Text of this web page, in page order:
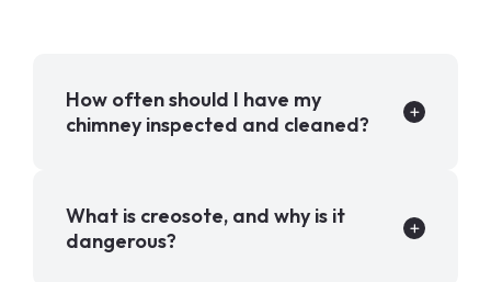
How often should I have my
chimney inspected and cleaned?
What is creosote, and why is it
dangerous?